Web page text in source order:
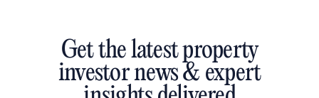
Get the latest property
investor news & expert